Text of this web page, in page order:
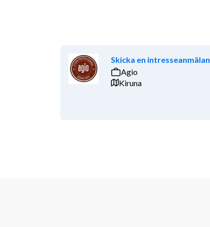
Skicka en intresseanmälan
Agio
Kiruna